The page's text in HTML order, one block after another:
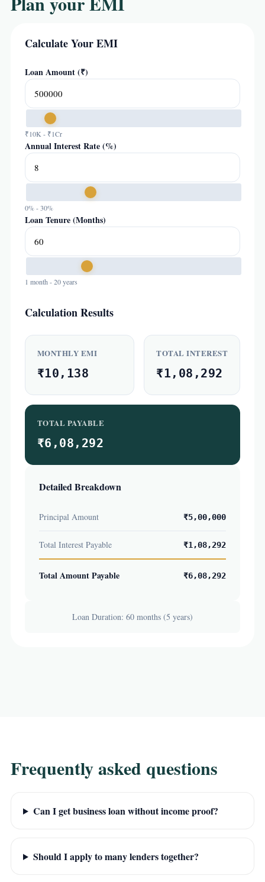
Calculate Your EMI
Loan Amount (₹)
₹10K - ₹1Cr
Annual Interest Rate (%)
0% - 30%
Loan Tenure (Months)
1 month - 20 years
Calculation Results
MONTHLY EMI
₹10,138
TOTAL INTEREST
₹1,08,292
TOTAL PAYABLE
₹6,08,292
Detailed Breakdown
Principal Amount ₹5,00,000
Total Interest Payable ₹1,08,292
Total Amount Payable ₹6,08,292
Loan Duration: 60 months (5 years)
Frequently asked questions
Can I get business loan without income proof?
Should I apply to many lenders together?